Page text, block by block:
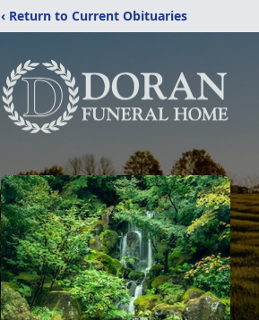
‹ Return to Current Obituaries